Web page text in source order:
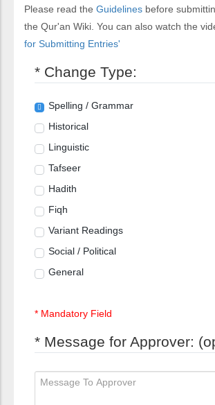
Please read the Guidelines before
the Qur'an Wiki. You can also watch the
for Submitting Entries'
* Change Type:
Spelling / Grammar
Historical
Linguistic
Tafseer
Hadith
Fiqh
Variant Readings
Social / Political
General
* Mandatory Field
* Message for Approver: